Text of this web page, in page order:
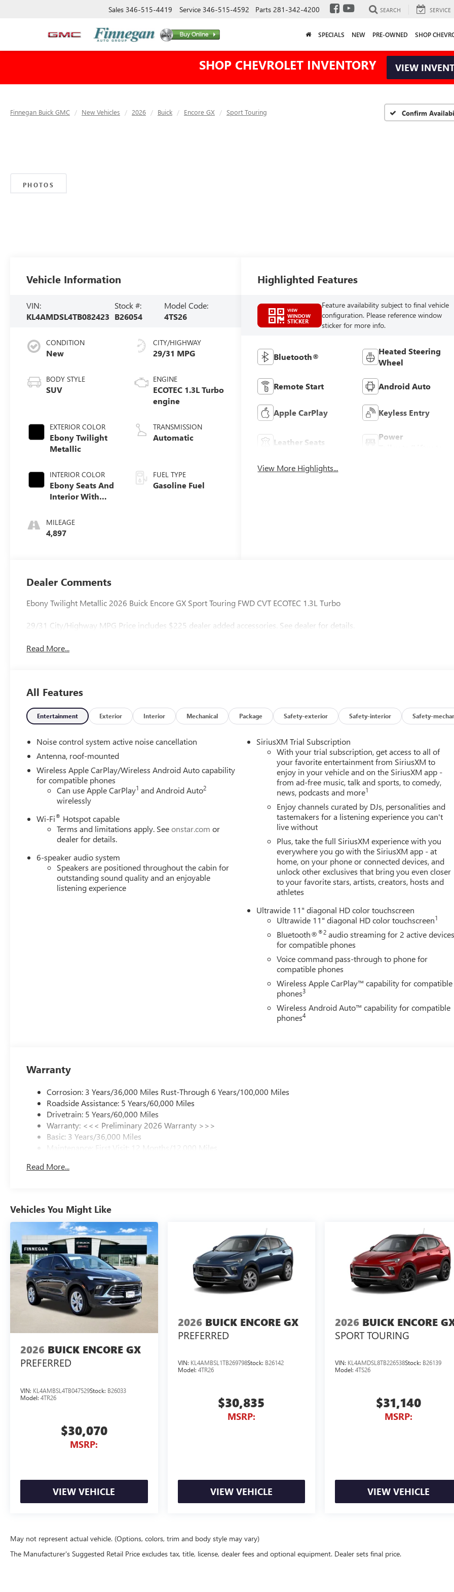
Sales 346-515-4419 Service 346-515-4592 Parts 281-342-4200 SEARCH SERVICE
SPECIALS NEW PRE-OWNED SHOP
SHOP CHEVROLET INVENTORY VIEW
Finnegan Buick GMC New Vehicles 2026 Buick Encore GX Sport Touring Confirm
PHOTOS
Vehicle Information
VIN:
KL4AMDSL4TB082423
Stock #:
B26054
Model Code:
4TS26
CONDITION
New
BODY STYLE
SUV
EXTERIOR COLOR
Ebony Twilight
Metallic
INTERIOR COLOR
Ebony Seats And
Interior With
Stitching,
Leatherette Seat
MILEAGE
4,897
CITY/HIGHWAY
29/31 MPG
ENGINE
ECOTEC 1.3L Turbo
engine
TRANSMISSION
Automatic
FUEL TYPE
Gasoline Fuel
Highlighted Features
VIEW
WINDOW
STICKER
Feature availability subject to final vehicle
configuration. Please reference window
sticker for more info.
Bluetooth®
Heated Steering
Wheel
Remote Start Android Auto
Apple CarPlay Keyless Entry
Leather Seats
Power
View More Highlights...
Dealer Comments
Ebony Twilight Metallic 2026 Buick Encore GX Sport Touring FWD CVT ECOTEC 1.3L Turbo
29/31 City/Highway MPG Price includes $225 dealer added accessories. See dealer for details.
Read More...
All Features
Entertainment Exterior Interior Mechanical Package Safety-exterior Safety-interior Safety-
Noise control system active noise cancellation
Antenna, roof-mounted
Wireless Apple CarPlay/Wireless Android Auto capability
for compatible phones
Can use Apple CarPlay1 and Android Auto2
wirelessly
Wi-Fi® Hotspot capable
Terms and limitations apply. Seeonstar.com or
dealer for details.
6-speaker audio system
Speakers are positioned throughout the cabin for
outstanding sound quality and an enjoyable
listening experience
SiriusXM Trial Subscription
With your trial subscription, get access to all of
your favorite entertainment from SiriusXM to
enjoy in your vehicle and on the SiriusXM app -
from ad-free music, talk and sports, to comedy,
news, podcasts and more1
Enjoy channels curated by DJs, personalities and
tastemakers for a listening experience you can't
live without
Plus, take the full SiriusXM experience with you
everywhere you go with the SiriusXM app - at
home, on your phone or connected devices, and
unlock other exclusives that bring you even closer
to your favorite stars, artists, creators, hosts and
athletes
Ultrawide 11" diagonal HD color touchscreen
Ultrawide 11" diagonal HD color touchscreen1
Bluetooth®®2 audio streaming for 2 active
for compatible phones
Voice command pass-through to phone for
compatible phones
Wireless Apple CarPlay™ capability for compatible
phones3
Wireless Android Auto™ capability for compatible
phones4
Warranty
Corrosion: 3 Years/36,000 Miles Rust-Through 6 Years/100,000 Miles
Roadside Assistance: 5 Years/60,000 Miles
Drivetrain: 5 Years/60,000 Miles
Warranty: <<< Preliminary 2026 Warranty >>>
Basic: 3 Years/36,000 Miles
Maintenance: First Visit: 12 Months/12,000 Miles
Read More...
Vehicles You Might Like
2026 BUICK ENCORE GX
PREFERRED
VIN: KL4AMBSL4TB047529Stock: B26033
Model: 4TR26
$30,070
MSRP:
VIEW VEHICLE
2026 BUICK ENCORE GX
PREFERRED
VIN: KL4AMBSL1TB269798Stock: B26142
Model: 4TR26
$30,835
MSRP:
VIEW VEHICLE
2026 BUICK ENCORE
SPORT TOURING
VIN: KL4AMDSL8TB226538Stock: B26139
Model:4TS26
$31,140
MSRP:
VIEW VEHICLE
May not represent actual vehicle. (Options, colors, trim and body style may vary)
The Manufacturer's Suggested Retail Price excludes tax, title, license, dealer fees and optional equipment. Dealer sets final price.